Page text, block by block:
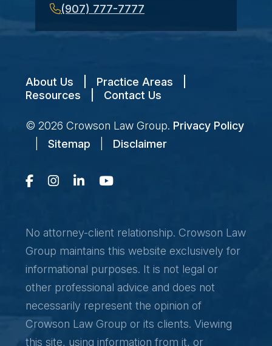
(907) 777-7777
About Us Practice Areas
Resources
Contact Us
© 2026 Crowson Law Group. Privacy Policy
Sitemap Disclaimer
No attorney-client relationship. Crowson Law
Group maintains this website exclusively for
informational purposes. It is not legal or
other professional advice and does not
necessarily represent the opinion of
Crowson Law Group or its clients. Viewing
this site, using information from it, or